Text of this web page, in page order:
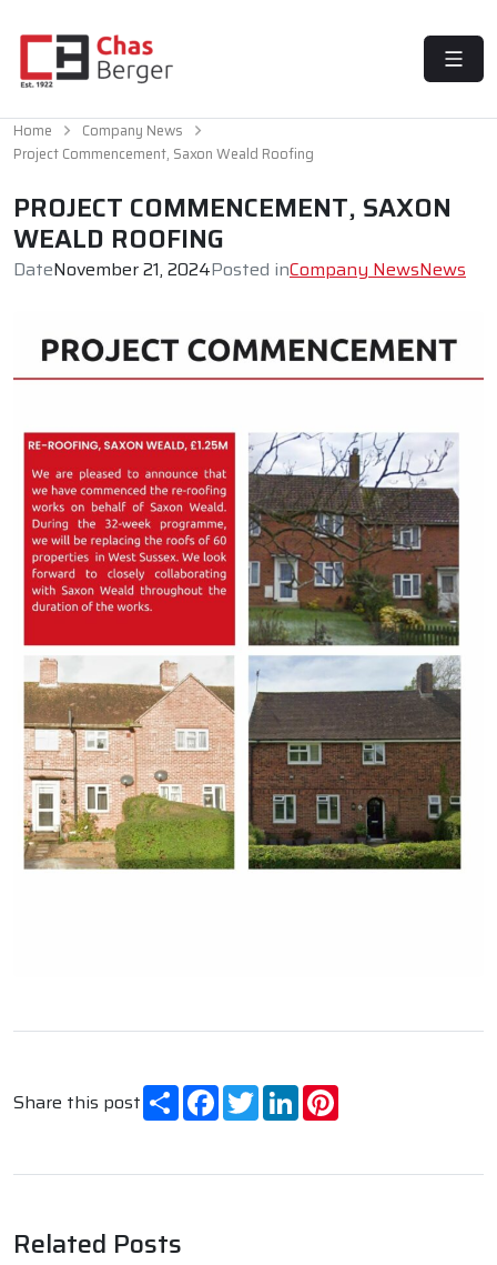
MENU
Home
Company News
Project Commencement, Saxon Weald Roofing
PROJECT COMMENCEMENT, SAXON
WEALD ROOFING
DateNovember 21, 2024Posted inCompany NewsNews
Share this post ShareFacebook
TwitterLinkedIn
Related Posts